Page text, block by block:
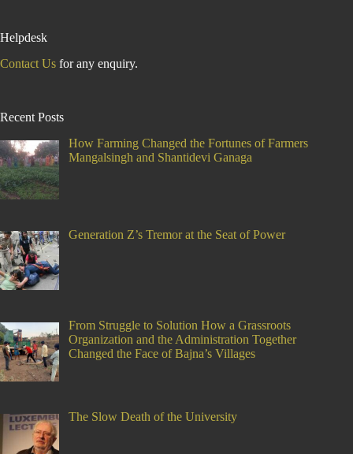
Helpdesk
Contact Us for any enquiry.
Recent Posts
How Farming Changed the Fortunes of Farmers
Mangalsingh and Shantidevi Ganaga
Generation Z’s Tremor at the Seat of Power
From Struggle to Solution How a Grassroots
Organization and the Administration Together
Changed the Face of Bajna’s Villages
The Slow Death of the University